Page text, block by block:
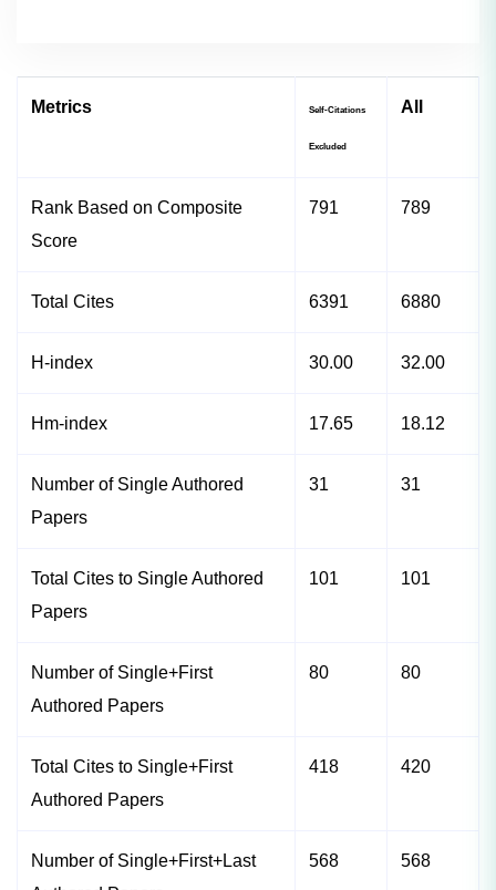
Metrics Self-Citations
Excluded
All
Rank Based on Composite
Score
791 789
Total Cites 6391 6880
H-index 30.00 32.00
Hm-index 17.65 18.12
Number of Single Authored
Papers
31 31
Total Cites to Single Authored
Papers
101 101
Number of Single+First
Authored Papers
80 80
Total Cites to Single+First
Authored Papers
418 420
Number of Single+First+Last
568 568